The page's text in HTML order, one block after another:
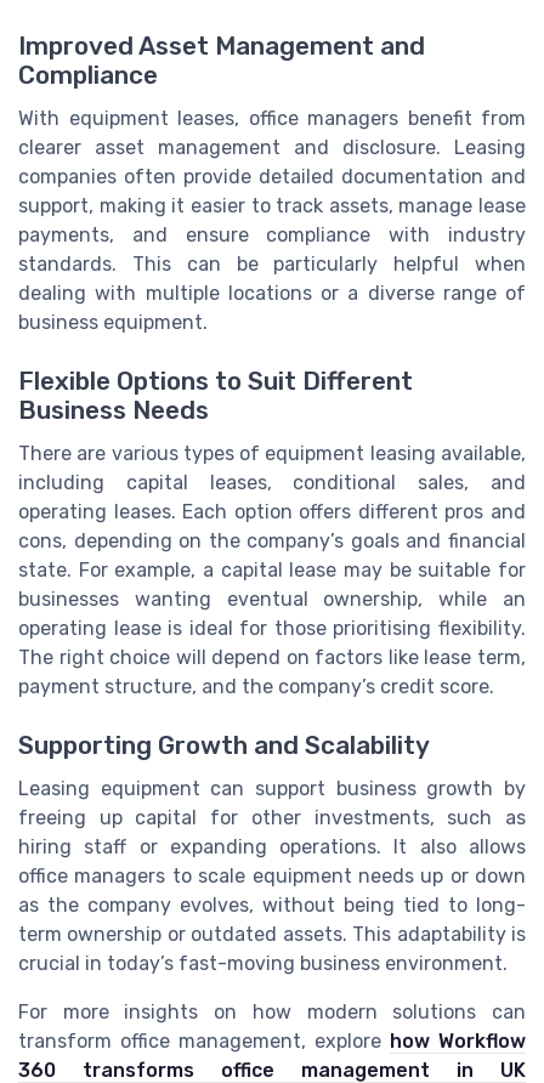
Improved Asset Management and
Compliance
With equipment leases, office managers benefit from
clearer asset management and disclosure. Leasing
companies often provide detailed documentation and
support, making it easier to track assets, manage lease
payments, and ensure compliance with industry
standards. This can be particularly helpful when
dealing with multiple locations or a diverse range of
business equipment.
Flexible Options to Suit Different
Business Needs
There are various types of equipment leasing available,
including capital leases, conditional sales, and
operating leases. Each option offers different pros and
cons, depending on the company’s goals and financial
state. For example, a capital lease may be suitable for
businesses wanting eventual ownership, while an
operating lease is ideal for those prioritising flexibility.
The right choice will depend on factors like lease term,
payment structure, and the company’s credit score.
Supporting Growth and Scalability
Leasing equipment can support business growth by
freeing up capital for other investments, such as
hiring staff or expanding operations. It also allows
office managers to scale equipment needs up or down
as the company evolves, without being tied to long-
term ownership or outdated assets. This adaptability is
crucial in today’s fast-moving business environment.
For more insights on how modern solutions can
transform office management, explore how Workflow
360 transforms office management in UK